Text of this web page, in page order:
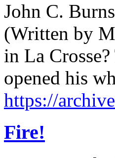
John C.
(Written by
in La
opened his
https://
Fire!